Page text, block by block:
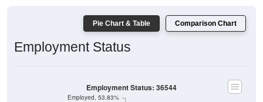
Pie Chart & Table Comparison Chart
Employment Status
Employed, 53.83%
Employment Status: 36544